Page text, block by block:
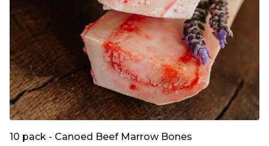
10 pack - Canoed Beef Marrow Bones